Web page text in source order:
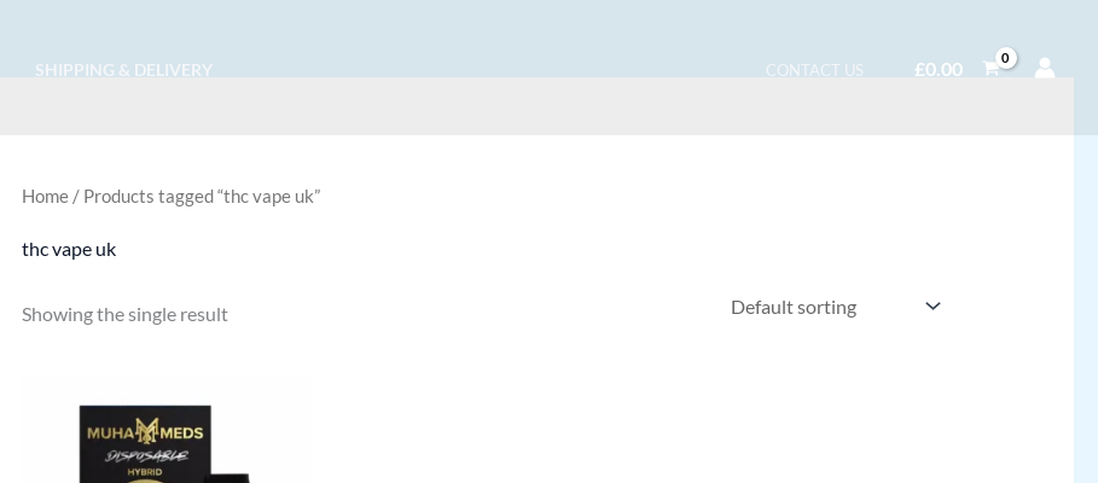
SHIPPING & DELIVERY CONTACT US £0.00
Home/ Products tagged “thc vape uk​”
thc vape uk​
Showing the single result